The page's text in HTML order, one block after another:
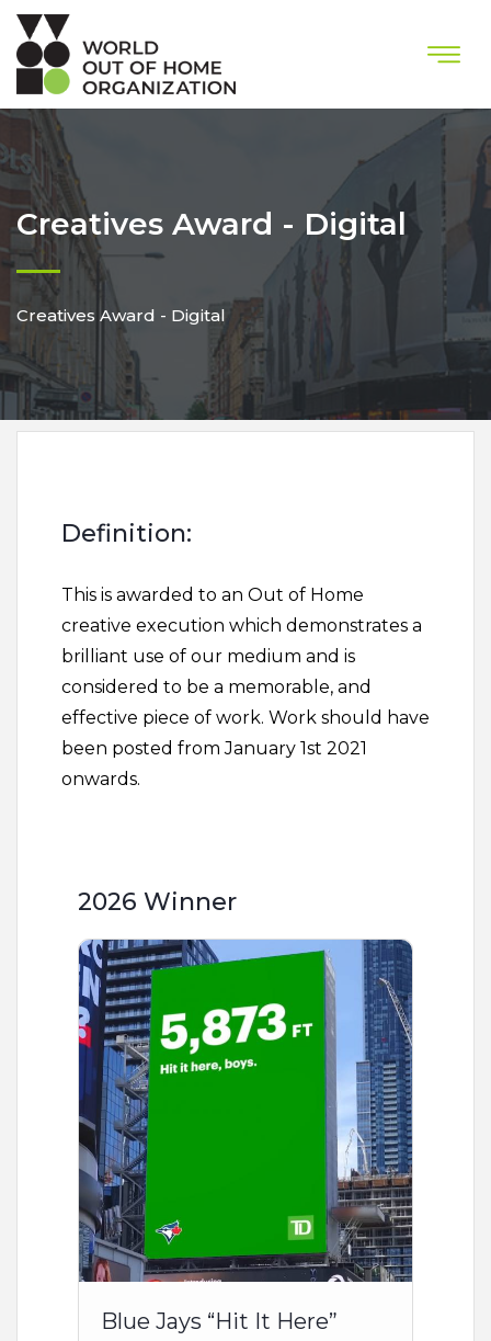
Creatives Award - Digital
Creatives Award - Digital
Definition:
This is awarded to an Out of Home
creative execution which demonstrates a
brilliant use of our medium and is
considered to be a memorable, and
effective piece of work. Work should have
been posted from January 1st 2021
onwards.
2026 Winner
Blue Jays “Hit It Here”